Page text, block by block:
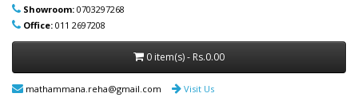
Showroom: 0703297268
Office: 011 2697208
0 item(s) - Rs.0.00
mathammana.reha@gmail.com Visit Us